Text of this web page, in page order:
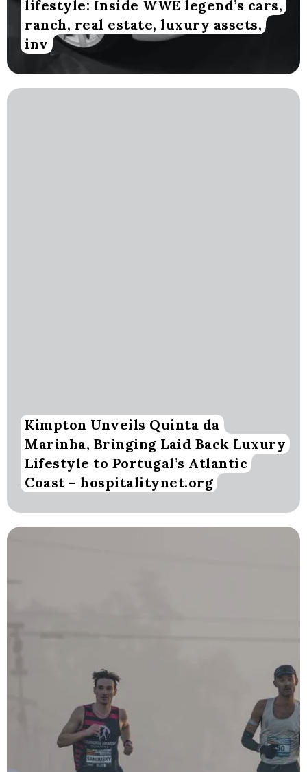
lifestyle: Inside WWE legend’s cars,
ranch, real estate, luxury assets,
inv
Kimpton Unveils Quinta da
Marinha, Bringing Laid Back Luxury
Lifestyle to Portugal’s Atlantic
Coast – hospitalitynet.org